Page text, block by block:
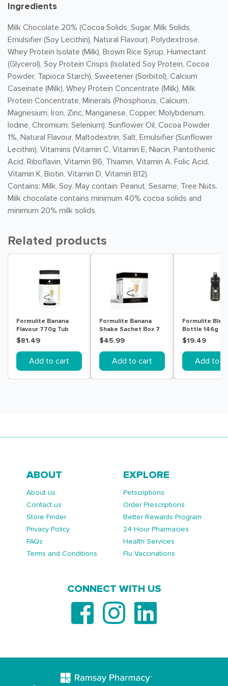
Ingredients
Milk Chocolate 20% (Cocoa Solids, Sugar, Milk Solids,
Emulsifier (Soy Lecithin), Natural Flavour), Polydextrose,
Whey Protein Isolate (Milk), Brown Rice Syrup, Humectant
(Glycerol), Soy Protein Crisps (Isolated Soy Protein, Cocoa
Powder, Tapioca Starch), Sweetener (Sorbitol), Calcium
Caseinate (Milk), Whey Protein Concentrate (Milk), Milk
Protein Concentrate, Minerals (Phosphorus, Calcium,
Magnesium, Iron, Zinc, Manganese, Copper, Molybdenum,
Iodine, Chromium, Selenium), Sunflower Oil, Cocoa Powder
1%, Natural Flavour, Maltodextrin, Salt, Emulsifier (Sunflower
Lecithin), Vitamins (Vitamin C, Vitamin E, Niacin, Pantothenic
Acid, Riboflavin, Vitamin B6, Thiamin, Vitamin A, Folic Acid,
Vitamin K, Biotin, Vitamin D, Vitamin B12).
Contains: Milk, Soy. May contain: Peanut, Sesame, Tree Nuts.
Milk chocolate contains minimum 40% cocoa solids and
minimum 20% milk solids.
Related products
Formulite Banana
Flavour 770g Tub
$81.49
Add to cart
Formulite Banana
Shake Sachet Box 7
Pack
$45.99
Add to cart
Formulite
Bottle 146g
$19.49
Add to
ABOUT
About us
Contact us
Store Finder
Privacy Policy
FAQs
Terms and Conditions
EXPLORE
Petscriptions
Order Prescriptions
Better Rewards Program
24 Hour Pharmacies
Health Services
Flu Vaccinations
CONNECT WITH US